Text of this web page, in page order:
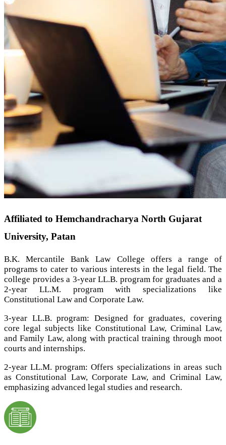
Affiliated to Hemchandracharya North Gujarat
University, Patan
B.K. Mercantile Bank Law College offers a range of
programs to cater to various interests in the legal field. The
college provides a 3-year LL.B. program for graduates and a
2-year LL.M. program with specializations like
Constitutional Law and Corporate Law.
3-year LL.B. program: Designed for graduates, covering
core legal subjects like Constitutional Law, Criminal Law,
and Family Law, along with practical training through moot
courts and internships.
2-year LL.M. program: Offers specializations in areas such
as Constitutional Law, Corporate Law, and Criminal Law,
emphasizing advanced legal studies and research.